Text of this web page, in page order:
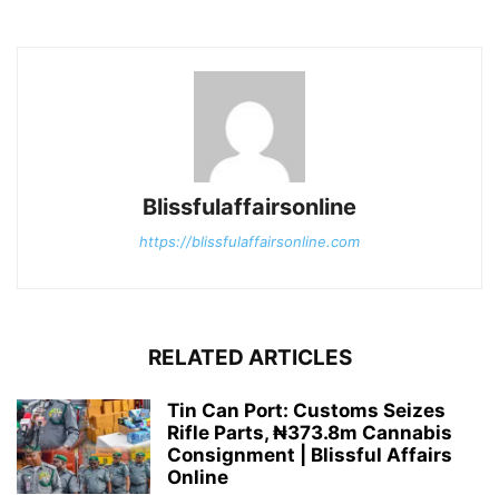
Blissfulaffairsonline
https://blissfulaffairsonline.com
RELATED ARTICLES
Tin Can Port: Customs Seizes
Rifle Parts, ₦373.8m Cannabis
Consignment | Blissful Affairs
Online